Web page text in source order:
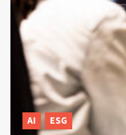
AI ESG